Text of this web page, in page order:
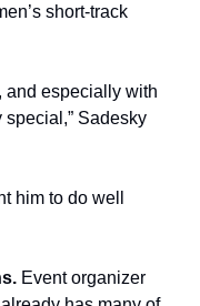
short-track
and especially with
Sadesky
him to do well
Event organizer